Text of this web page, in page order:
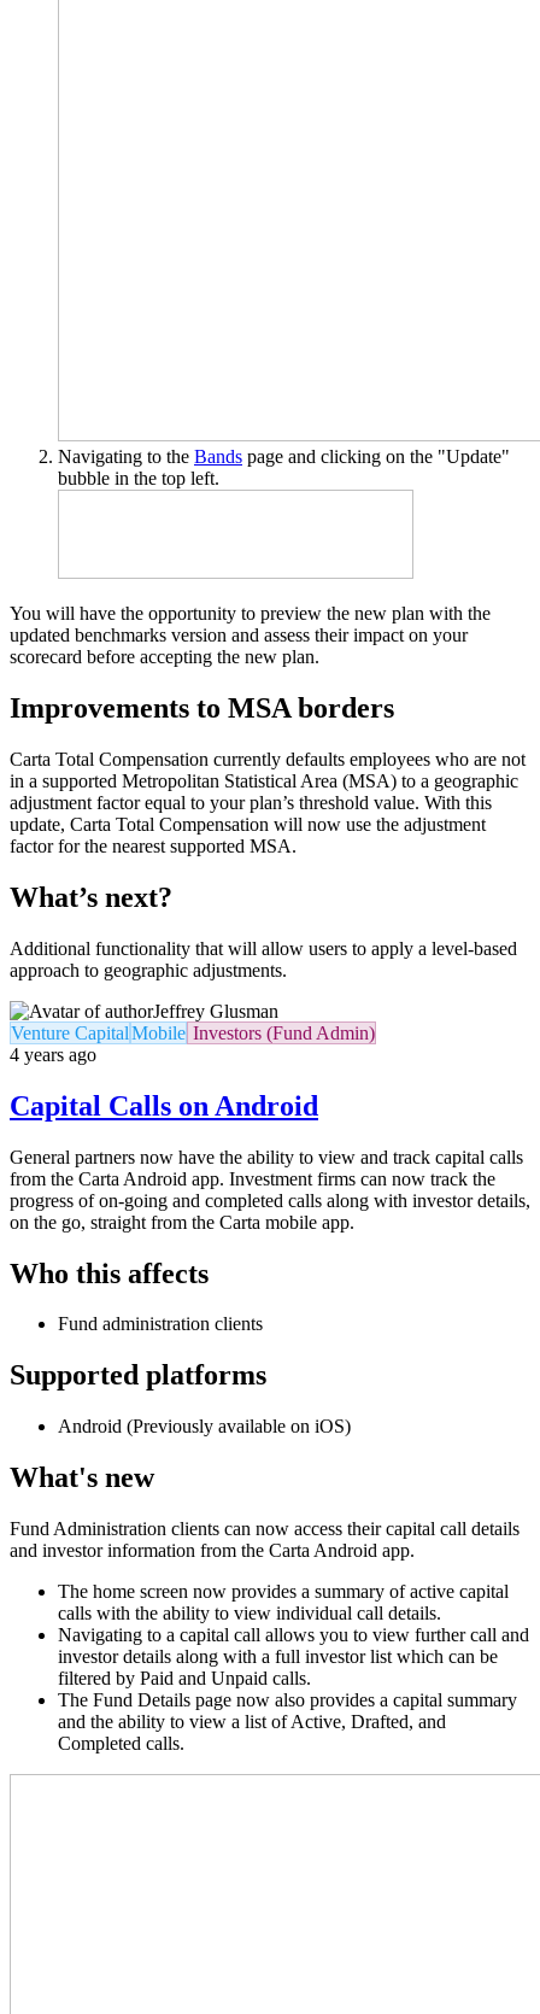
Navigating to the Bands page and clicking on the "Update"
bubble in the top left.
You will have the opportunity to preview the new plan with the
updated benchmarks version and assess their impact on your
scorecard before accepting the new plan.
Improvements to MSA borders
Carta Total Compensation currently defaults employees who are not
in a supported Metropolitan Statistical Area (MSA) to a geographic
adjustment factor equal to your plan’s threshold value. With this
update, Carta Total Compensation will now use the adjustment
factor for the nearest supported MSA.
What’s next?
Additional functionality that will allow users to apply a level-based
approach to geographic adjustments.
Jeffrey Glusman
Venture CapitalMobile Investors (Fund Admin)
4 years ago
Capital Calls on Android
General partners now have the ability to view and track capital calls
from the Carta Android app. Investment firms can now track the
progress of on-going and completed calls along with investor details,
on the go, straight from the Carta mobile app.
Who this affects
Fund administration clients
Supported platforms
Android (Previously available on iOS)
What's new
Fund Administration clients can now access their capital call details
and investor information from the Carta Android app.
The home screen now provides a summary of active capital
calls with the ability to view individual call details.
Navigating to a capital call allows you to view further call and
investor details along with a full investor list which can be
filtered by Paid and Unpaid calls.
The Fund Details page now also provides a capital summary
and the ability to view a list of Active, Drafted, and
Completed calls.